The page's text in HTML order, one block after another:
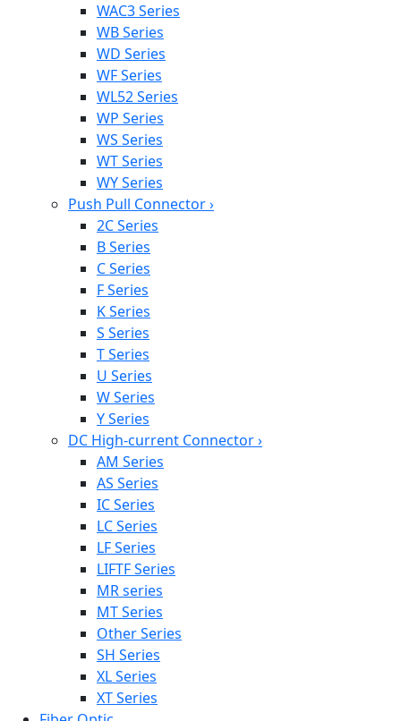
WAC3 Series
WB Series
WD Series
WF Series
WL52 Series
WP Series
WS Series
WT Series
WY Series
Push Pull Connector›
2C Series
B Series
C Series
F Series
K Series
S Series
T Series
U Series
W Series
Y Series
DC High-current Connector›
AM Series
AS Series
IC Series
LC Series
LF Series
LIFTF Series
MR series
MT Series
Other Series
SH Series
XL Series
XT Series